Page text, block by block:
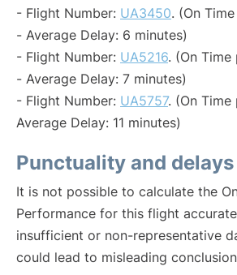
- Flight Number: UA3450. (On
- Average Delay: 6 minutes)
- Flight Number: UA5216. (On
- Average Delay: 7 minutes)
- Flight Number: UA5757. (On
Average Delay: 11 minutes)
Punctuality and delays
It is not possible to calculate the
Performance for this flight
insufficient or non-representative
could lead to misleading